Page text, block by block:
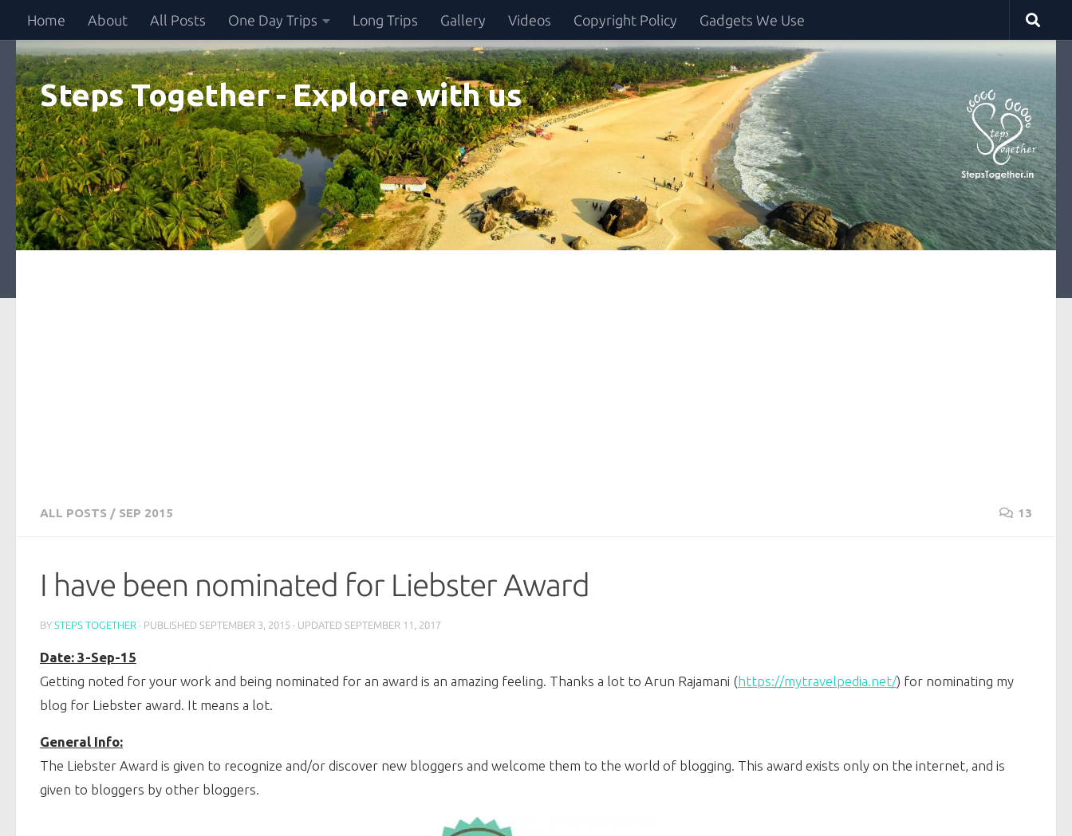
Skip to content
Home About All Posts One Day Trips Long Trips Gallery Videos Copyright Policy Gadgets We Use
Steps Together - Explore with us
ALL POSTS / SEP 2015 13
I have been nominated for Liebster Award
BY STEPS TOGETHER · PUBLISHED SEPTEMBER 3, 2015 · UPDATED SEPTEMBER 11, 2017
Date: 3-Sep-15
Getting noted for your work and being nominated for an award is an amazing feeling. Thanks a lot to Arun Rajamani (https://mytravelpedia.net/) for nominating my
blog for Liebster award. It means a lot.
General Info:
The Liebster Award is given to recognize and/or discover new bloggers and welcome them to the world of blogging. This award exists only on the internet, and is
given to bloggers by other bloggers.